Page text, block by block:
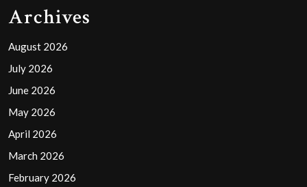
Archives
August 2026
July 2026
June 2026
May 2026
April 2026
March 2026
February 2026